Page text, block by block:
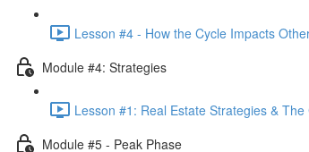
Lesson #4 - How the Cycle Impacts
Module #4: Strategies
Lesson #1: Real Estate Strategies &
Module #5 - Peak Phase